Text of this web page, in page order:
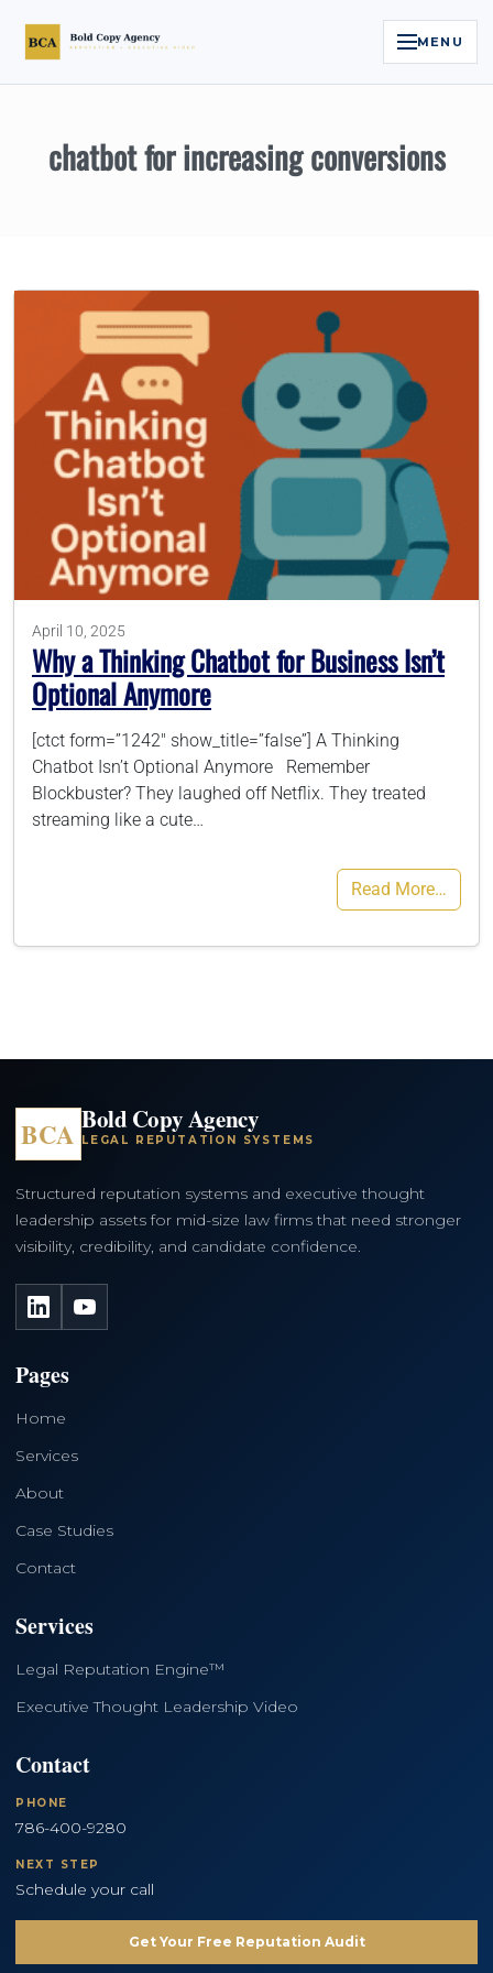
MENU
Services
Executive Video
About
Case Studies
Contact
786-400-9280
chatbot for increasing conversions
April 10, 2025
Why a Thinking Chatbot for Business Isn’t
Optional Anymore
[ctct form=”1242″ show_title=”false”] A Thinking
Chatbot Isn’t Optional Anymore Remember
Blockbuster? They laughed off Netflix. They treated
streaming like a cute…
Read More…
BCA Bold Copy Agency
LEGAL REPUTATION SYSTEMS
Structured reputation systems and executive thought
leadership assets for mid-size law firms that need stronger
visibility, credibility, and candidate confidence.
LinkedInYouTube
Pages
Home
Services
About
Case Studies
Contact
Services
Legal Reputation Engine™
Executive Thought Leadership Video
Contact
PHONE
786-400-9280
NEXT STEP
Schedule your call
Get Your Free Reputation Audit